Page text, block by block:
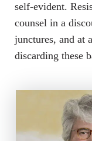
self-evident.
counsel in a
junctures, and at
discarding these